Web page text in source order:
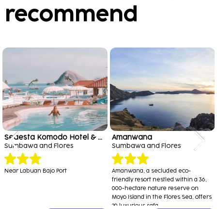
recommend
Seaesta Komodo Hotel & Hostel
Sumbawa and Flores
Near Labuan Bajo Port
Amanwana
Sumbawa and Flores
Amanwana, a secluded eco-
friendly resort nestled within a 36,
000-hectare nature reserve on
Moyo Island in the Flores Sea, offers
20 luxurious safa...